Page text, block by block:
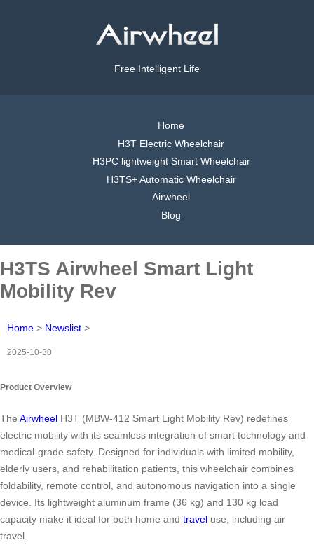
Free Intelligent Life
Home
H3T Electric Wheelchair
H3PC lightweight Smart Wheelchair
H3TS+ Automatic Wheelchair
Airwheel
Blog
H3TS Airwheel Smart Light
Mobility Rev
Home > Newslist >
2025-10-30
Product Overview
The Airwheel H3T (MBW-412 Smart Light Mobility Rev) redefines
electric mobility with its seamless integration of smart technology and
medical-grade safety. Designed for individuals with limited mobility,
elderly users, and rehabilitation patients, this wheelchair combines
foldability, remote control, and autonomous navigation into a single
device. Its lightweight aluminum frame (36 kg) and 130 kg load
capacity make it ideal for both home and travel use, including air
travel.